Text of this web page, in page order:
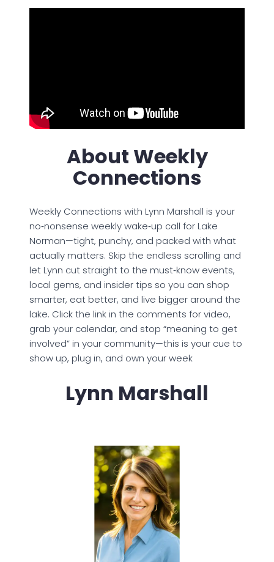
About Weekly
Connections
Weekly Connections with Lynn Marshall is your
no‑nonsense weekly wake‑up call for Lake
Norman—tight, punchy, and packed with what
actually matters. Skip the endless scrolling and
let Lynn cut straight to the must‑know events,
local gems, and insider tips so you can shop
smarter, eat better, and live bigger around the
lake. Click the link in the comments for video,
grab your calendar, and stop “meaning to get
involved” in your community—this is your cue to
show up, plug in, and own your week
Lynn Marshall